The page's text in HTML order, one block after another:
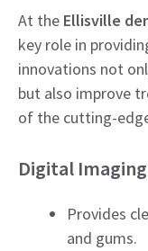
At the Ellisville
key role in
innovations not
but also improve
of the cutting-
Digital
Provides
and gums.